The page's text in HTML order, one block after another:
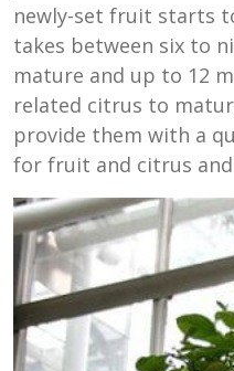
newly-set fruit starts
takes between six to
mature and up to 12
related citrus to
provide them with a
for fruit and citrus